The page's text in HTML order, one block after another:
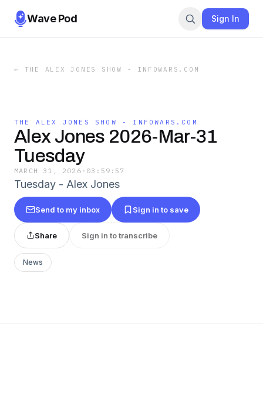
Wave Pod Sign In
← THE ALEX JONES SHOW - INFOWARS.COM
THE ALEX JONES SHOW - INFOWARS.COM
Alex Jones 2026-Mar-31
Tuesday
MARCH 31, 2026 · 03:59:57
Tuesday - Alex Jones
Send to my inbox Sign in to save
Share Sign in to transcribe
News